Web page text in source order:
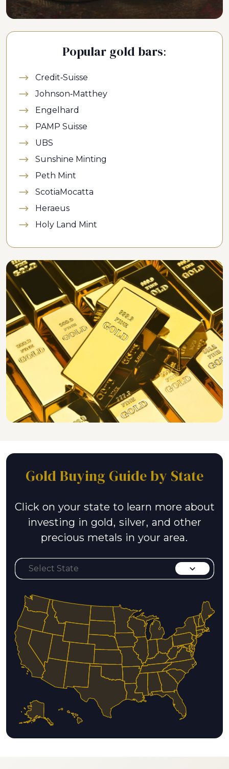
Popular gold bars:
Credit-Suisse
Johnson-Matthey
Engelhard
PAMP Suisse
UBS
Sunshine Minting
Peth Mint
ScotiaMocatta
Heraeus
Holy Land Mint
Gold Buying Guide by State
Click on your state to learn more about
investing in gold, silver, and other
precious metals in your area.